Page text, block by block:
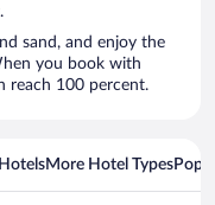
sand, and enjoy the
you book with
reach 100 percent.
More Hotel Types